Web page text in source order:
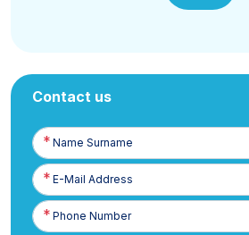
Contact us
Name
Surname
E-
Posta
Phone
Number